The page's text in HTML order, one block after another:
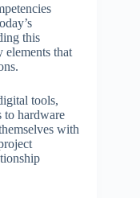
this
elements that
tools,
to hardware
with